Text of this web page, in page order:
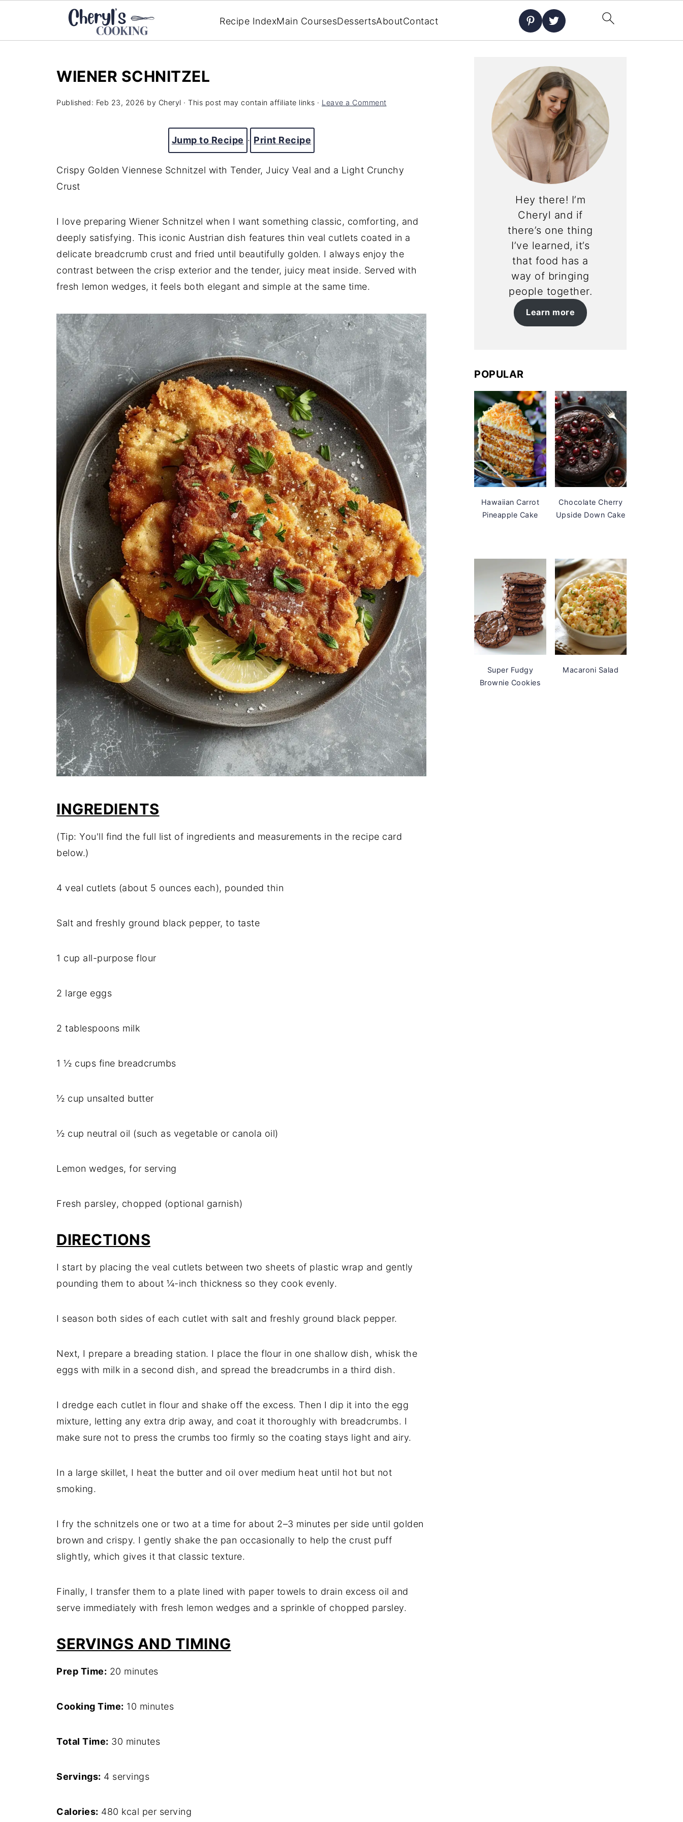
Recipe IndexMain CoursesDessertsAboutContact
WIENER SCHNITZEL
Published: Feb 23, 2026 by Cheryl · This post may contain affiliate links · Leave a Comment
Jump to Recipe · Print Recipe
Crispy Golden Viennese Schnitzel with Tender, Juicy Veal and a Light Crunchy
Crust
I love preparing Wiener Schnitzel when I want something classic, comforting, and
deeply satisfying. This iconic Austrian dish features thin veal cutlets coated in a
delicate breadcrumb crust and fried until beautifully golden. I always enjoy the
contrast between the crisp exterior and the tender, juicy meat inside. Served with
fresh lemon wedges, it feels both elegant and simple at the same time.
INGREDIENTS
(Tip: You'll find the full list of ingredients and measurements in the recipe card
below.)
4 veal cutlets (about 5 ounces each), pounded thin
Salt and freshly ground black pepper, to taste
1 cup all-purpose flour
2 large eggs
2 tablespoons milk
1 ½ cups fine breadcrumbs
½ cup unsalted butter
½ cup neutral oil (such as vegetable or canola oil)
Lemon wedges, for serving
Fresh parsley, chopped (optional garnish)
DIRECTIONS
I start by placing the veal cutlets between two sheets of plastic wrap and gently
pounding them to about ¼-inch thickness so they cook evenly.
I season both sides of each cutlet with salt and freshly ground black pepper.
Next, I prepare a breading station. I place the flour in one shallow dish, whisk the
eggs with milk in a second dish, and spread the breadcrumbs in a third dish.
I dredge each cutlet in flour and shake off the excess. Then I dip it into the egg
mixture, letting any extra drip away, and coat it thoroughly with breadcrumbs. I
make sure not to press the crumbs too firmly so the coating stays light and airy.
In a large skillet, I heat the butter and oil over medium heat until hot but not
smoking.
I fry the schnitzels one or two at a time for about 2–3 minutes per side until golden
brown and crispy. I gently shake the pan occasionally to help the crust puff
slightly, which gives it that classic texture.
Finally, I transfer them to a plate lined with paper towels to drain excess oil and
serve immediately with fresh lemon wedges and a sprinkle of chopped parsley.
SERVINGS AND TIMING
Prep Time: 20 minutes
Cooking Time: 10 minutes
Total Time: 30 minutes
Servings: 4 servings
Calories: 480 kcal per serving
Hey there! I’m
Cheryl and if
there’s one thing
I’ve learned, it’s
that food has a
way of bringing
people together.
Learn more
POPULAR
Hawaiian Carrot
Pineapple Cake
Chocolate Cherry
Upside Down Cake
Super Fudgy
Brownie Cookies
Macaroni Salad